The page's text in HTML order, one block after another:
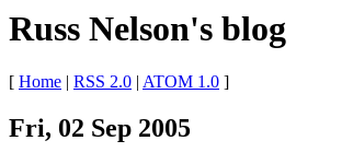
Russ Nelson's blog
[ Home | RSS 2.0 | ATOM 1.0 ]
Fri, 02 Sep 2005